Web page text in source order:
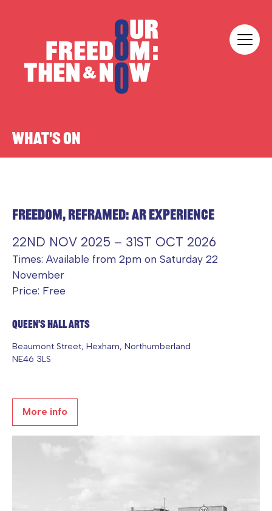
WHAT'S ON
FREEDOM, REFRAMED: AR EXPERIENCE
22ND NOV 2025 – 31ST OCT 2026
Times: Available from 2pm on Saturday 22
November
Price: Free
Queen's Hall Arts
Beaumont Street, Hexham, Northumberland
NE46 3LS
More info